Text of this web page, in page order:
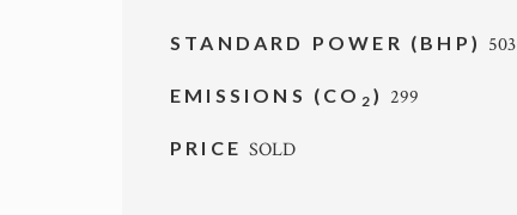
STANDARD POWER (BHP) 503
EMISSIONS (CO 2 ) 299
PRICESOLD